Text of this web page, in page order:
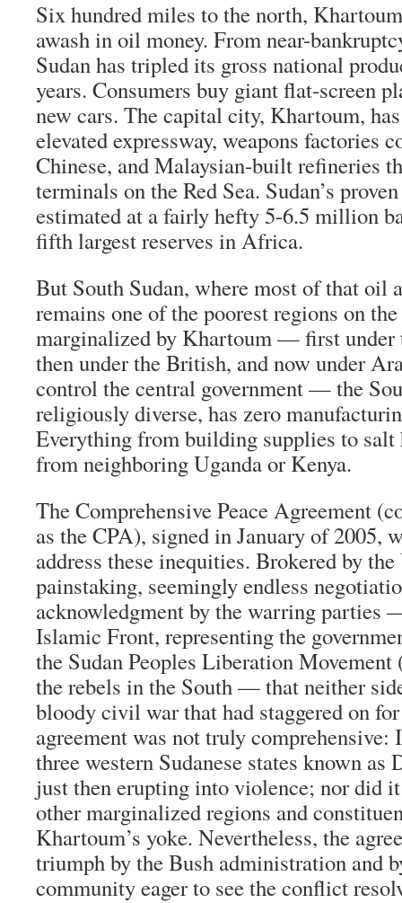
Six hundred miles to the north,
awash in oil money. From near-
Sudan has tripled its gross national
years. Consumers buy giant flat-screen
new cars. The capital city, Khartoum,
elevated expressway, weapons factories
Chinese, and Malaysian-built refineries
terminals on the Red Sea. Sudan’s
estimated at a fairly hefty 5-6.5 million
fifth largest reserves in Africa.
But South Sudan, where most of that oil
remains one of the poorest regions on
marginalized by Khartoum — first under
then under the British, and now under
control the central government — the
religiously diverse, has zero
Everything from building supplies to salt
from neighboring Uganda or Kenya.
The Comprehensive Peace Agreement
as the CPA), signed in January of 2005,
address these inequities. Brokered by
painstaking, seemingly endless
acknowledgment by the warring parties
Islamic Front, representing the
the Sudan Peoples Liberation
the rebels in the South — that neither
bloody civil war that had staggered on
agreement was not truly
three western Sudanese states known as
just then erupting into violence; nor did
other marginalized regions and
Khartoum’s yoke. Nevertheless, the
triumph by the Bush administration and
community eager to see the conflict